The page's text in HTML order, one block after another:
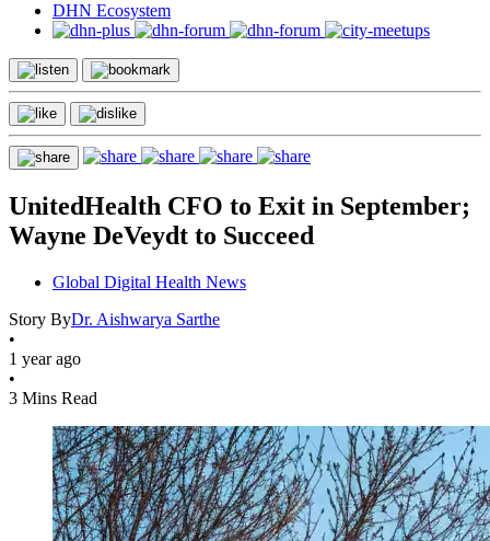
DHN Ecosystem
UnitedHealth CFO to Exit in September;
Wayne DeVeydt to Succeed
Global Digital Health News
Story ByDr. Aishwarya Sarthe
•
1 year ago
•
3 Mins Read